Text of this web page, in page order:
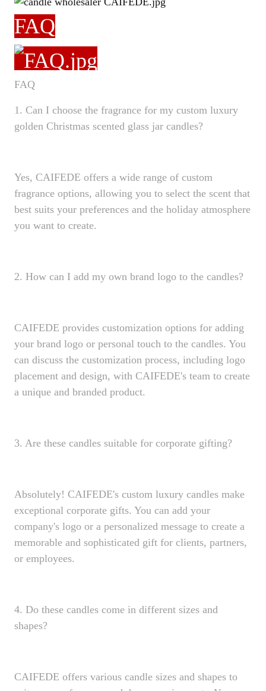
FAQ
FAQ
1. Can I choose the fragrance for my custom luxury
golden Christmas scented glass jar candles?
Yes, CAIFEDE offers a wide range of custom
fragrance options, allowing you to select the scent that
best suits your preferences and the holiday atmosphere
you want to create.
2. How can I add my own brand logo to the candles?
CAIFEDE provides customization options for adding
your brand logo or personal touch to the candles. You
can discuss the customization process, including logo
placement and design, with CAIFEDE's team to create
a unique and branded product.
3. Are these candles suitable for corporate gifting?
Absolutely! CAIFEDE's custom luxury candles make
exceptional corporate gifts. You can add your
company's logo or a personalized message to create a
memorable and sophisticated gift for clients, partners,
or employees.
4. Do these candles come in different sizes and
shapes?
CAIFEDE offers various candle sizes and shapes to